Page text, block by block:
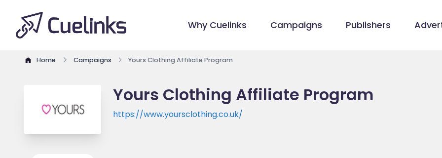
Why Cuelinks Campaigns Publishers
Home Campaigns Yours Clothing Affiliate Program
Yours Clothing Affiliate Program
https://www.yoursclothing.co.uk/